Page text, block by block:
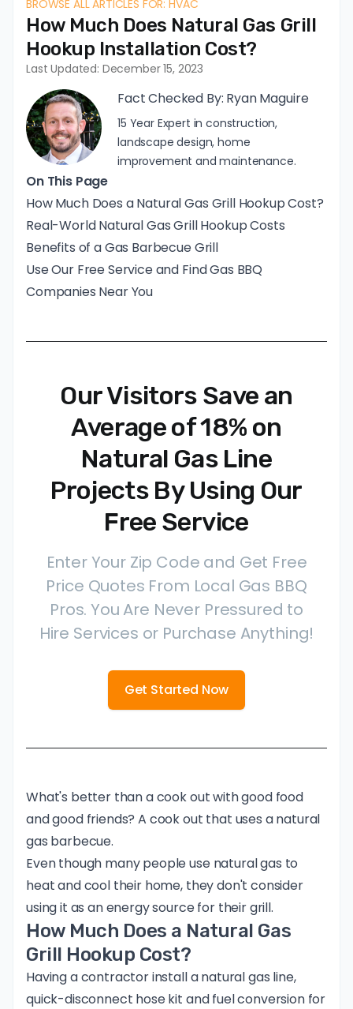
BROWSE ALL ARTICLES FOR: HVAC
How Much Does Natural Gas Grill
Hookup Installation Cost?
Last Updated: December 15, 2023
Fact Checked By: Ryan Maguire
15 Year Expert in construction,
landscape design, home
improvement and maintenance.
On This Page
How Much Does a Natural Gas Grill Hookup Cost?
Real-World Natural Gas Grill Hookup Costs
Benefits of a Gas Barbecue Grill
Use Our Free Service and Find Gas BBQ
Companies Near You
Our Visitors Save an
Average of 18% on
Natural Gas Line
Projects By Using Our
Free Service
Enter Your Zip Code and Get Free
Price Quotes From Local Gas BBQ
Pros. You Are Never Pressured to
Hire Services or Purchase Anything!
Get Started Now
What's better than a cook out with good food
and good friends? A cook out that uses a natural
gas barbecue.
Even though many people use natural gas to
heat and cool their home, they don't consider
using it as an energy source for their grill.
How Much Does a Natural Gas
Grill Hookup Cost?
Having a contractor install a natural gas line,
quick-disconnect hose kit and fuel conversion for